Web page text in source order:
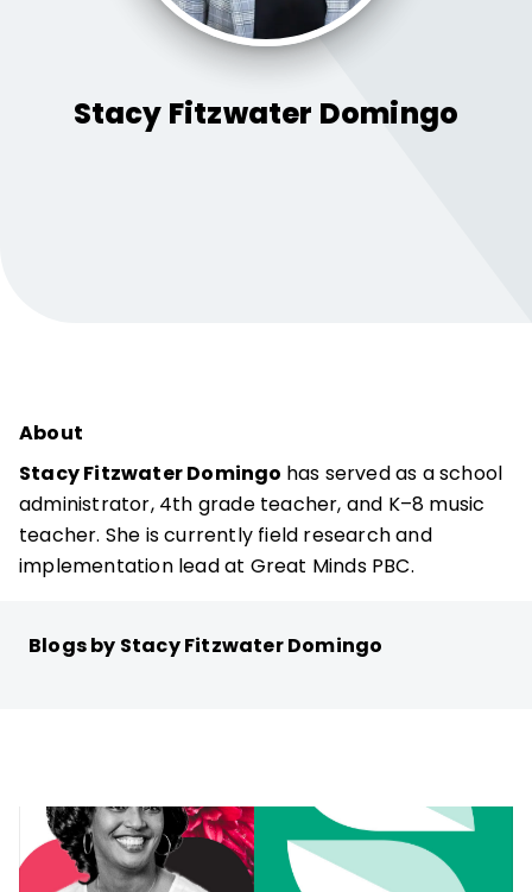
Stacy Fitzwater Domingo
About
Stacy Fitzwater Domingo has served as a school
administrator, 4th grade teacher, and K–8 music
teacher. She is currently field research and
implementation lead at Great Minds PBC.
Blogs by Stacy Fitzwater Domingo